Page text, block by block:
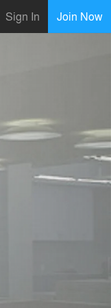
Sign In Join Now